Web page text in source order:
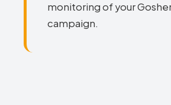
monitoring of your
campaign.